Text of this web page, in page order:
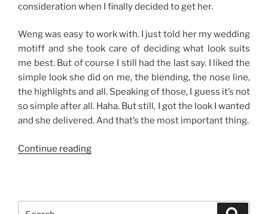
consideration when I finally decided to get her.
Weng was easy to work with. I just told her my wedding
motiff and she took care of deciding what look suits
me best. But of course I still had the last say. I liked the
simple look she did on me, the blending, the nose line,
the highlights and all. Speaking of those, I guess it’s not
so simple after all. Haha. But still, I got the look I wanted
and she delivered. And that’s the most important thing.
Continue reading“Make-